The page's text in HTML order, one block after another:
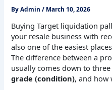
ByAdmin/ March 10, 2026
Buying Target liquidation
your resale business with
also one of the easiest
The difference between a
usually comes down to
grade (condition), and how